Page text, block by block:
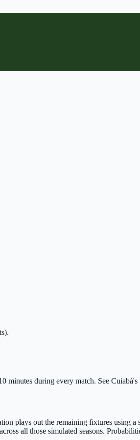
minutes during every match. See
plays out the remaining fixtures using
all those simulated seasons.